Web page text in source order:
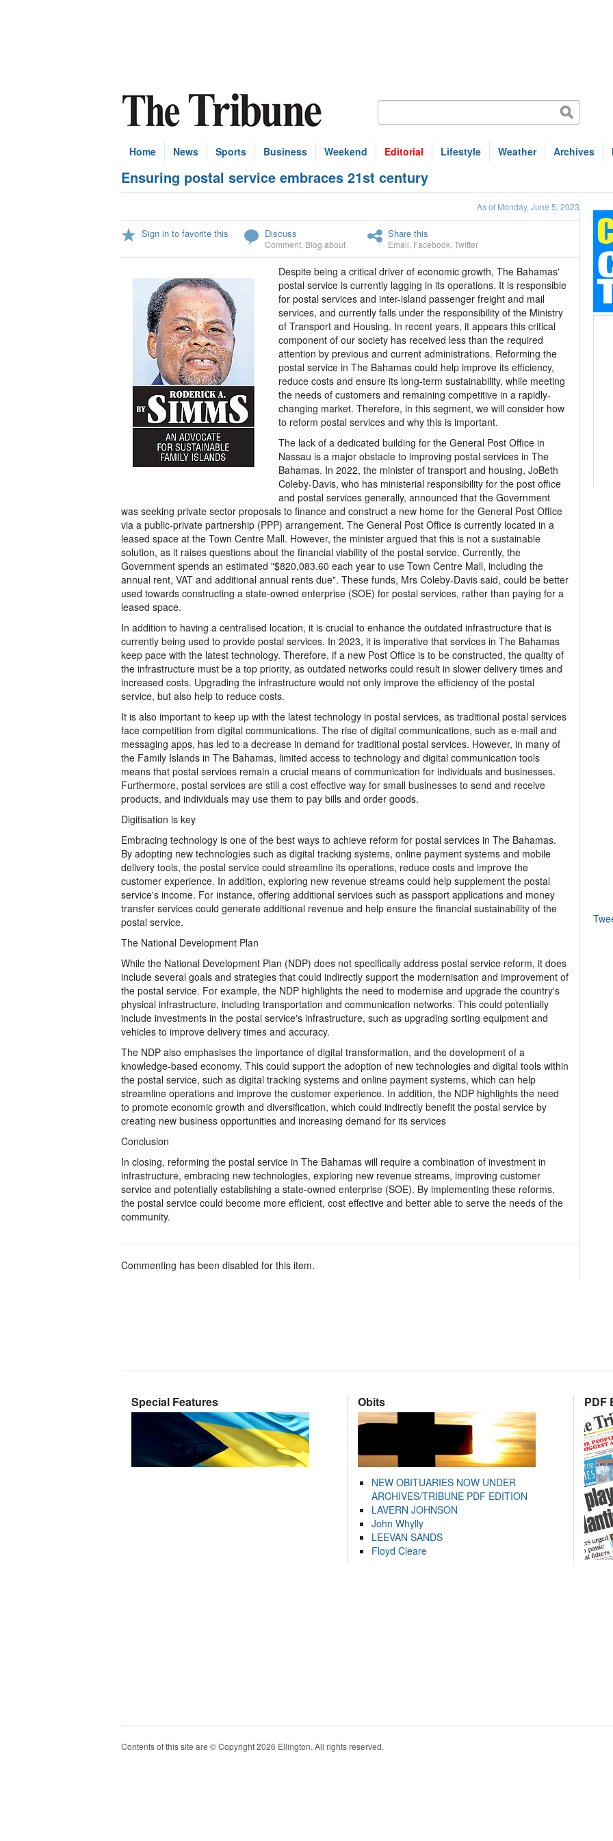
Home News Sports Business Weekend Editorial Lifestyle Weather Archives
Ensuring postal service embraces 21st century
As of Monday, June 5, 2023
Sign in to favorite this Discuss
Comment Blog about
Share this
Email Facebook Twitter
Despite being a critical driver of economic growth, The Bahamas'
postal service is currently lagging in its operations. It is responsible
for postal services and inter-island passenger freight and mail
services, and currently falls under the responsibility of the Ministry
of Transport and Housing. In recent years, it appears this critical
component of our society has received less than the required
attention by previous and current administrations. Reforming the
postal service in The Bahamas could help improve its efficiency,
reduce costs and ensure its long-term sustainability, while meeting
the needs of customers and remaining competitive in a rapidly-
changing market. Therefore, in this segment, we will consider how
to reform postal services and why this is important.
The lack of a dedicated building for the General Post Office in
Nassau is a major obstacle to improving postal services in The
Bahamas. In 2022, the minister of transport and housing, JoBeth
Coleby-Davis, who has ministerial responsibility for the post office
and postal services generally, announced that the Government
was seeking private sector proposals to finance and construct a new home for the General Post Office
via a public-private partnership (PPP) arrangement. The General Post Office is currently located in a
leased space at the Town Centre Mall. However, the minister argued that this is not a sustainable
solution, as it raises questions about the financial viability of the postal service. Currently, the
Government spends an estimated "$820,083.60 each year to use Town Centre Mall, including the
annual rent, VAT and additional annual rents due". These funds, Mrs Coleby-Davis said, could be better
used towards constructing a state-owned enterprise (SOE) for postal services, rather than paying for a
leased space.
In addition to having a centralised location, it is crucial to enhance the outdated infrastructure that is
currently being used to provide postal services. In 2023, it is imperative that services in The Bahamas
keep pace with the latest technology. Therefore, if a new Post Office is to be constructed, the quality of
the infrastructure must be a top priority, as outdated networks could result in slower delivery times and
increased costs. Upgrading the infrastructure would not only improve the efficiency of the postal
service, but also help to reduce costs.
It is also important to keep up with the latest technology in postal services, as traditional postal services
face competition from digital communications. The rise of digital communications, such as e-mail and
messaging apps, has led to a decrease in demand for traditional postal services. However, in many of
the Family Islands in The Bahamas, limited access to technology and digital communication tools
means that postal services remain a crucial means of communication for individuals and businesses.
Furthermore, postal services are still a cost effective way for small businesses to send and receive
products, and individuals may use them to pay bills and order goods.
Digitisation is key
Embracing technology is one of the best ways to achieve reform for postal services in The Bahamas.
By adopting new technologies such as digital tracking systems, online payment systems and mobile
delivery tools, the postal service could streamline its operations, reduce costs and improve the
customer experience. In addition, exploring new revenue streams could help supplement the postal
service's income. For instance, offering additional services such as passport applications and money
transfer services could generate additional revenue and help ensure the financial sustainability of the
postal service.
The National Development Plan
While the National Development Plan (NDP) does not specifically address postal service reform, it does
include several goals and strategies that could indirectly support the modernisation and improvement of
the postal service. For example, the NDP highlights the need to modernise and upgrade the country's
physical infrastructure, including transportation and communication networks. This could potentially
include investments in the postal service's infrastructure, such as upgrading sorting equipment and
vehicles to improve delivery times and accuracy.
The NDP also emphasises the importance of digital transformation, and the development of a
knowledge-based economy. This could support the adoption of new technologies and digital tools within
the postal service, such as digital tracking systems and online payment systems, which can help
streamline operations and improve the customer experience. In addition, the NDP highlights the need
to promote economic growth and diversification, which could indirectly benefit the postal service by
creating new business opportunities and increasing demand for its services
Conclusion
In closing, reforming the postal service in The Bahamas will require a combination of investment in
infrastructure, embracing new technologies, exploring new revenue streams, improving customer
service and potentially establishing a state-owned enterprise (SOE). By implementing these reforms,
the postal service could become more efficient, cost effective and better able to serve the needs of the
community.
Commenting has been disabled for this item.
Special Features Obits
NEW OBITUARIES NOW UNDER
ARCHIVES/TRIBUNE PDF EDITION
LAVERN JOHNSON
John Whylly
LEEVAN SANDS
Floyd Cleare
PDF
Contents of this site are © Copyright 2026 Ellington. All rights reserved.